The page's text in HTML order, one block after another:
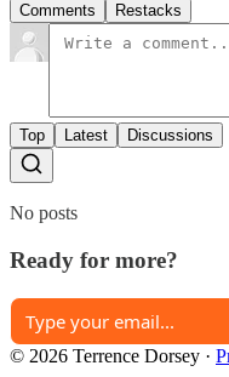
Comments Restacks
Top Latest Discussions
No posts
Ready for more?
© 2026 Terrence Dorsey ·